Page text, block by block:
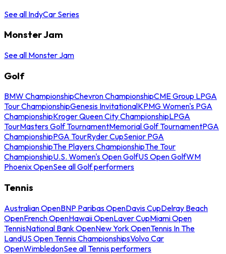
See all IndyCar Series
Monster Jam
See all Monster Jam
Golf
BMW ChampionshipChevron ChampionshipCME Group LPGA
Tour ChampionshipGenesis InvitationalKPMG Women's PGA
ChampionshipKroger Queen City ChampionshipLPGA
TourMasters Golf TournamentMemorial Golf TournamentPGA
ChampionshipPGA TourRyder CupSenior PGA
ChampionshipThe Players ChampionshipThe Tour
ChampionshipU.S. Women's Open GolfUS Open GolfWM
Phoenix OpenSee all Golf performers
Tennis
Australian OpenBNP Paribas OpenDavis CupDelray Beach
OpenFrench OpenHawaii OpenLaver CupMiami Open
TennisNational Bank OpenNew York OpenTennis In The
LandUS Open Tennis ChampionshipsVolvo Car
OpenWimbledonSee all Tennis performers